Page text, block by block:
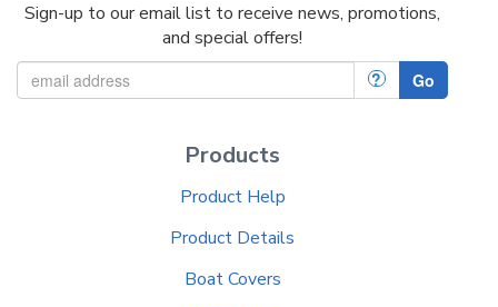
Sign-up to our email list to receive news, promotions,
and special offers!
? Go
Products
Product Help
Product Details
Boat Covers